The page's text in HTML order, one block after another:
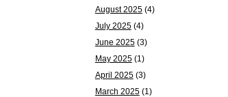
August 2025(4)
July 2025(4)
June 2025(3)
May 2025(1)
April 2025(3)
March 2025(1)